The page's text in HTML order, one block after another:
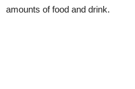
amounts of food and drink.